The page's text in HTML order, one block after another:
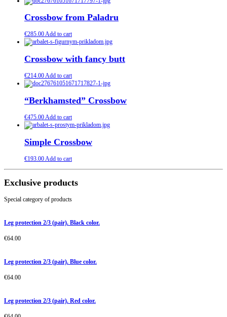
Crossbow from Paladru
€285.00Add to cart
Crossbow with fancy butt
€214.00Add to cart
“Berkhamsted” Crossbow
€475.00Add to cart
Simple Crossbow
€193.00Add to cart
Exclusive products
Special category of products
Leg protection 2/3 (pair). Black color.
€64.00
Leg protection 2/3 (pair). Blue color.
€64.00
Leg protection 2/3 (pair). Red color.